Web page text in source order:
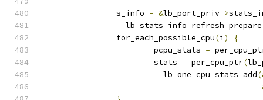
		s_info
= &lb_port_priv->
		__lb_stats_info_refresh_prepare
		for_each_possible_cpu
(i )
{
			pcpu_stats
=
			stats
= per_cpu_ptr(
			__lb_one_cpu_stats_add